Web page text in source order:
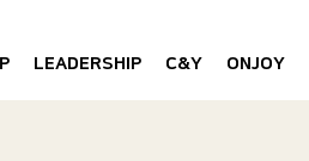
LEADERSHIP C&Y ONJOY